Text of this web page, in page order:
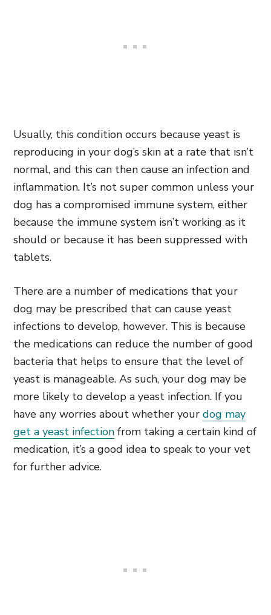
Usually, this condition occurs because yeast is
reproducing in your dog’s skin at a rate that isn’t
normal, and this can then cause an infection and
inflammation. It’s not super common unless your
dog has a compromised immune system, either
because the immune system isn’t working as it
should or because it has been suppressed with
tablets.
There are a number of medications that your
dog may be prescribed that can cause yeast
infections to develop, however. This is because
the medications can reduce the number of good
bacteria that helps to ensure that the level of
yeast is manageable. As such, your dog may be
more likely to develop a yeast infection. If you
have any worries about whether your dog may
get a yeast infection from taking a certain kind of
medication, it’s a good idea to speak to your vet
for further advice.